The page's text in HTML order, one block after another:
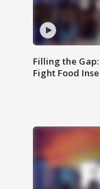
Filling the
Fight Food